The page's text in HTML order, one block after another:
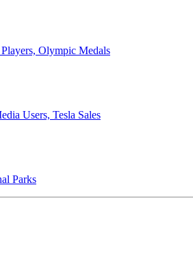
Olympic Medals
Users, Tesla Sales
Parks